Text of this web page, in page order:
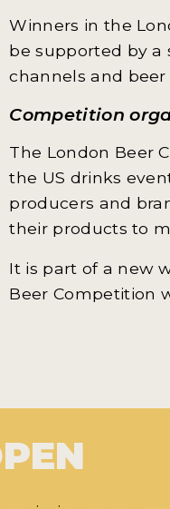
Winners in the
be supported by a
channels and
Competition
The London Beer
the US drinks
producers and
their products to
It is part of a new
Beer Competition